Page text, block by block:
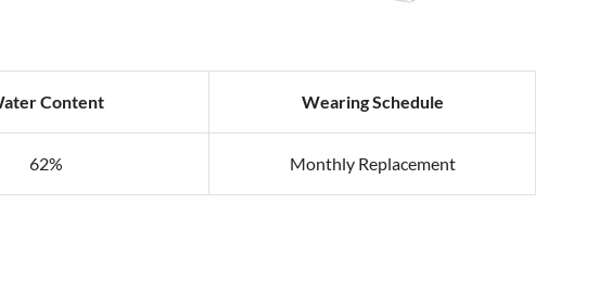
Content Wearing Schedule
62% Monthly Replacement